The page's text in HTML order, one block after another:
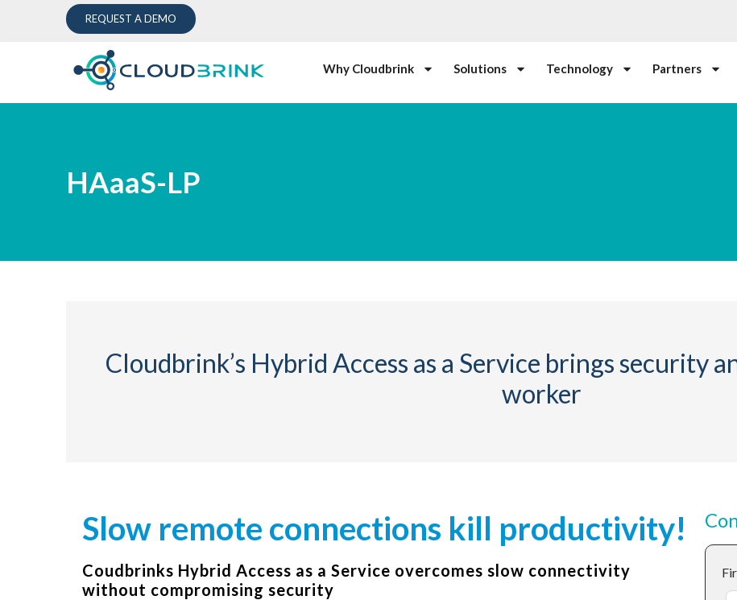
REQUEST A DEMO
Why Cloudbrink Solutions Technology Partners
HAaaS-LP
Cloudbrink’s Hybrid Access as a Service brings security
worker
Slow remote connections kill productivity!
Coudbrinks Hybrid Access as a Service overcomes slow connectivity
without compromising security